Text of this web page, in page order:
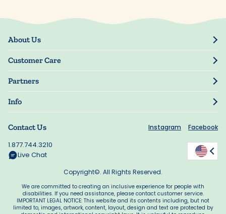
Contact Us Instagram Facebook
1.877.744.3210
Live Chat
About Us
Our Story
Blog
Press
Customer Care
Track Order
My Account
Manage My Information
Guarantee
Shipping Information
Rewards
Partners
Resellers
Manuscript Submissions
Info
Terms of Use
Supplier Code of Conduct
Accessibility
Copyright©. All Rights Reserved.
We are committed to creating an inclusive experience for people with
disabilities. If you need assistance, please contact customer service.
IMPORTANT LEGAL NOTICE: This website and its contents including, but not
limited to, images, artwork, content, layout, design and text are protected by